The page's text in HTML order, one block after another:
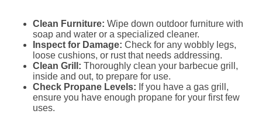
Clean Furniture: Wipe down outdoor furniture with
soap and water or a specialized cleaner.
Inspect for Damage: Check for any wobbly legs,
loose cushions, or rust that needs addressing.
Clean Grill: Thoroughly clean your barbecue grill,
inside and out, to prepare for use.
Check Propane Levels: If you have a gas grill,
ensure you have enough propane for your first few
uses.